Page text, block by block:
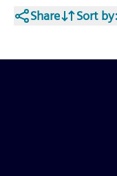
Share
Sort by